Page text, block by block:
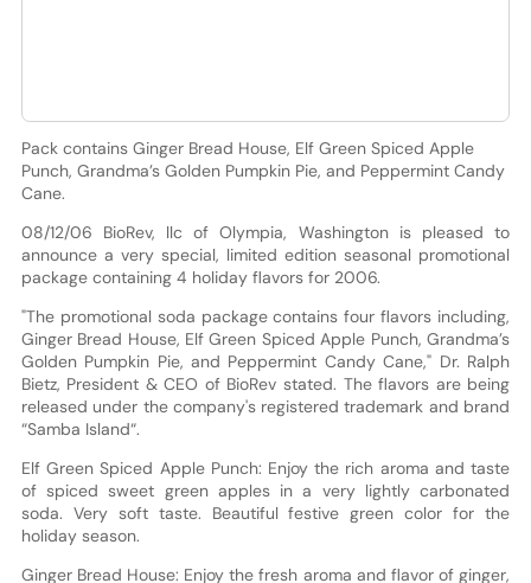
Pack contains Ginger Bread House, Elf Green Spiced Apple
Punch, Grandma’s Golden Pumpkin Pie, and Peppermint Candy
Cane.
08/12/06 BioRev, llc of Olympia, Washington is pleased to
announce a very special, limited edition seasonal promotional
package containing 4 holiday flavors for 2006.
"The promotional soda package contains four flavors including,
Ginger Bread House, Elf Green Spiced Apple Punch, Grandma’s
Golden Pumpkin Pie, and Peppermint Candy Cane," Dr. Ralph
Bietz, President & CEO of BioRev stated. The flavors are being
released under the company's registered trademark and brand
“Samba Island“.
Elf Green Spiced Apple Punch: Enjoy the rich aroma and taste
of spiced sweet green apples in a very lightly carbonated
soda. Very soft taste. Beautiful festive green color for the
holiday season.
Ginger Bread House: Enjoy the fresh aroma and flavor of ginger,